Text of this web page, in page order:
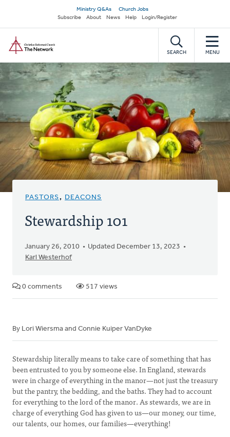
main
content
Secondary
navigation
Ministry Q&As
Church Jobs
Subscribe
About News Help Login/Register
SEARCH MENU
PASTORS, DEACONS
Stewardship 101
January 26, 2010
Updated December 13, 2023
Karl Westerhof
0 comments 517 views
By Lori Wiersma and Connie Kuiper VanDyke
Stewardship literally means to take care of something that has
been entrusted to you by someone else. In England, stewards
were in charge of everything in the manor—not just the treasury
but the pantry, the bedding, and the baths. They had to account
for everything to the lord of the manor. As stewards, we are in
charge of everything God has given to us—our money, our time,
our talents, our homes, our families—everything!